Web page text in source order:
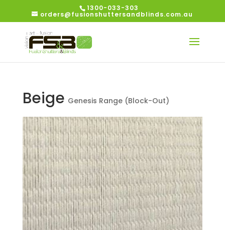
1300-033-303
orders@fusionshuttersandblinds.com.au
Beige Genesis Range (Block-Out)